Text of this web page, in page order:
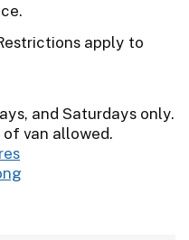
apply to
and Saturdays only.
van allowed.